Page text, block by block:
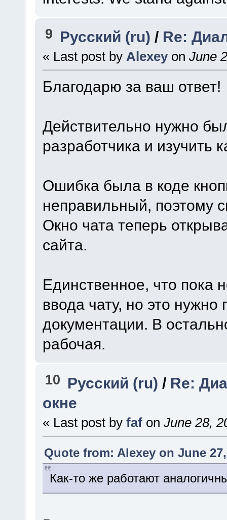
9 Русский (ru) / Re:
« Last post by Alexey on June
Благодарю за ваш ответ!
Действительно нужно
разработчика и изучить
Ошибка была в коде
неправильный, поэтому
Окно чата теперь
сайта.
Единственное, что пока
ввода чату, но это нужно
документации. В
рабочая.
10 Русский (ru) / Re:
окне
« Last post by faf on June 28,
Quote from: Alexey on June
Как-то же работают